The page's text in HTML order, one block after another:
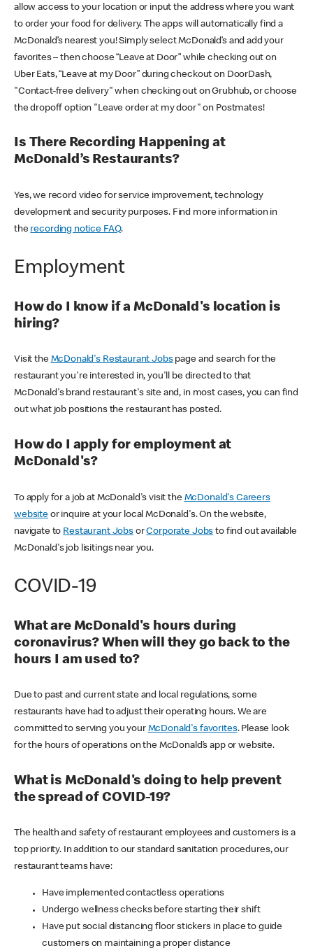
allow access to your location or input the address where you want
to order your food for delivery. The apps will automatically find a
McDonald’s nearest you! Simply select McDonald’s and add your
favorites – then choose “Leave at Door” while checking out on
Uber Eats, “Leave at my Door” during checkout on DoorDash,
"Contact-free delivery" when checking out on Grubhub, or choose
the dropoff option "Leave order at my door" on Postmates!
Is There Recording Happening at
McDonald’s Restaurants?
Yes, we record video for service improvement, technology
development and security purposes. Find more information in
the recording notice FAQ.
Employment
How do I know if a McDonald's location is
hiring?
Visit the McDonald's Restaurant Jobspage and search for the
restaurant you're interested in, you'll be directed to that
McDonald's brand restaurant's site and, in most cases, you can find
out what job positions the restaurant has posted.
How do I apply for employment at
McDonald's?
To apply for a job at McDonald's visit the McDonald's Careers
websiteor inquire at your local McDonald's. On the website,
navigate to Restaurant JobsorCorporate Jobs to find out available
McDonald's job lisitings near you.
COVID-19
What are McDonald's hours during
coronavirus? When will they go back to the
hours I am used to?
Due to past and current state and local regulations, some
restaurants have had to adjust their operating hours. We are
committed to serving you your McDonald's favorites. Please look
for the hours of operations on the McDonald’s app or website.
What is McDonald's doing to help prevent
the spread of COVID-19?
The health and safety of restaurant employees and customers is a
top priority. In addition to our standard sanitation procedures, our
restaurant teams have:
Have implemented contactless operations
Undergo wellness checks before starting their shift
Have put social distancing floor stickers in place to guide
customers on maintaining a proper distance